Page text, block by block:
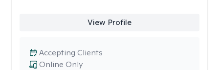
View Profile
Online Only
Accepting Clients